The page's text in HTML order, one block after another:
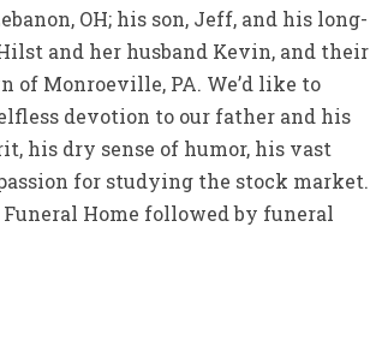
OH; his son, Jeff, and his long-
and her husband Kevin, and their
of Monroeville, PA. We’d like to
devotion to our father and his
his dry sense of humor, his vast
for studying the stock market.
Funeral Home followed by funeral